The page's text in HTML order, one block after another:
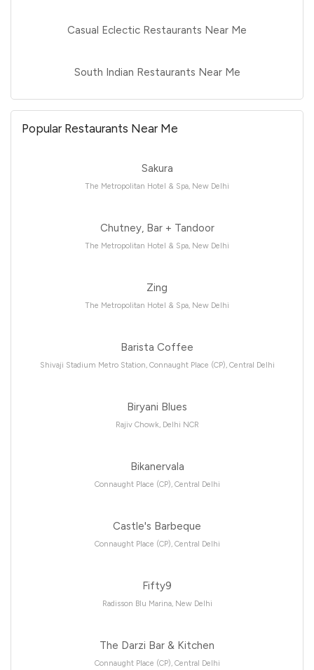
Casual Eclectic Restaurants Near Me
South Indian Restaurants Near Me
Popular Restaurants Near Me
Sakura
The Metropolitan Hotel & Spa, New Delhi
Chutney, Bar + Tandoor
The Metropolitan Hotel & Spa, New Delhi
Zing
The Metropolitan Hotel & Spa, New Delhi
Barista Coffee
Shivaji Stadium Metro Station, Connaught Place (CP), Central Delhi
Biryani Blues
Rajiv Chowk, Delhi NCR
Bikanervala
Connaught Place (CP), Central Delhi
Castle's Barbeque
Connaught Place (CP), Central Delhi
Fifty9
Radisson Blu Marina, New Delhi
The Darzi Bar & Kitchen
Connaught Place (CP), Central Delhi